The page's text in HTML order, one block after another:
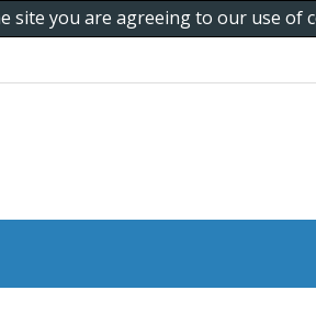
site you are agreeing to our use of